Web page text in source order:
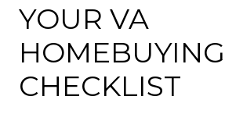
YOUR VA
HOMEBUYING
CHECKLIST